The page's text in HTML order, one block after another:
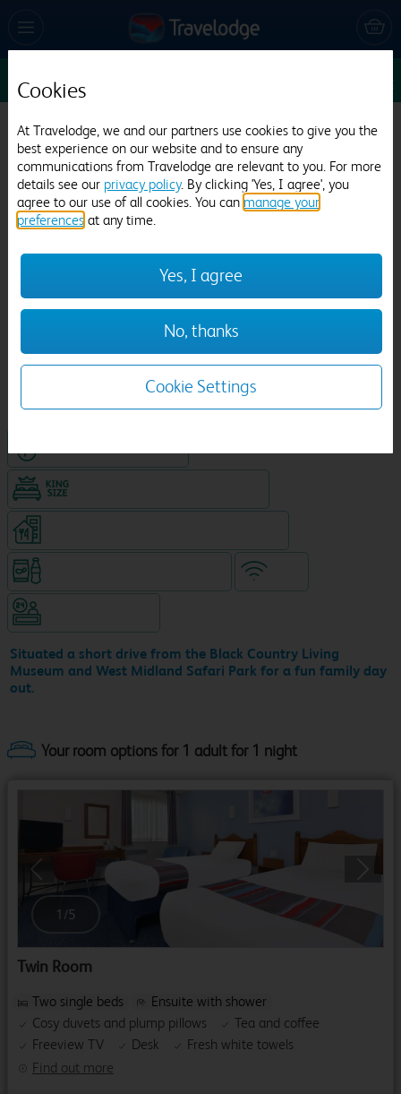
Sun 9 Aug Edit
Travelodge Birmingham Kingswinford
757 reviews
Situated a short drive from the Black Country Living
Museum and West Midland Safari Park for a fun family day
out.
Your room options for 1 adult for 1 night
Previous Next
1 /5
Twin Room
Find out more
Two single beds
Ensuite with shower
Cosy duvets and plump pillows
Tea and coffee
Freeview TV
Desk Fresh white towels
Cookies
At Travelodge, we and our partners use cookies to give you the
best experience on our website and to ensure any
communications from Travelodge are relevant to you. For more
details see our privacy policy. By clicking 'Yes, I agree', you
agree to our use of all cookies. You can manage your
preferences at any time.
Yes, I agree
No, thanks
Cookie Settings